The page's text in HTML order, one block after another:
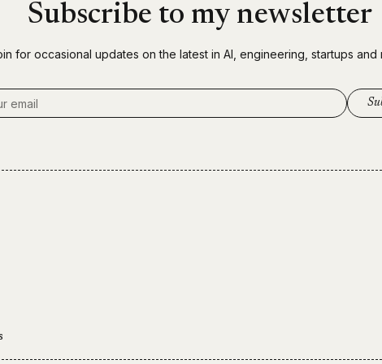
Subscribe to my newsletter
for occasional updates on the latest in AI, engineering, startups and